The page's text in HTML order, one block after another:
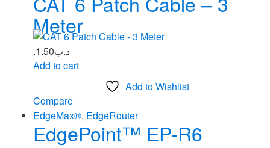
Meter
.د.ب1.50
Add to cart
Add to Wishlist
Compare
EdgeMax®, EdgeRouter
EdgePoint™ EP-R6